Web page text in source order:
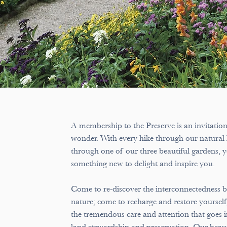
A membership to the Preserve is an
wonder. With every hike through our natural
through one of our three beautiful gardens,
something new to delight and inspire you.
Come to re-discover the interconnectedness
nature; come to recharge and restore
the tremendous care and attention that goes